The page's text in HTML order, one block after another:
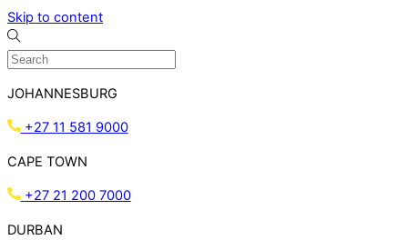
Skip to content
JOHANNESBURG
+27 11 581 9000
CAPE TOWN
+27 21 200 7000
DURBAN